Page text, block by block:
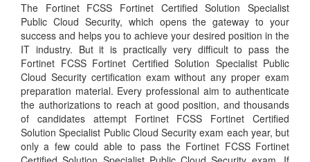
The Fortinet FCSS Fortinet Certified Solution Specialist
Public Cloud Security, which opens the gateway to your
success and helps you to achieve your desired position in the
IT industry. But it is practically very difficult to pass the
Fortinet FCSS Fortinet Certified Solution Specialist Public
Cloud Security certification exam without any proper exam
preparation material. Every professional aim to authenticate
the authorizations to reach at good position, and thousands
of candidates attempt Fortinet FCSS Fortinet Certified
Solution Specialist Public Cloud Security exam each year, but
only a few could able to pass the Fortinet FCSS Fortinet